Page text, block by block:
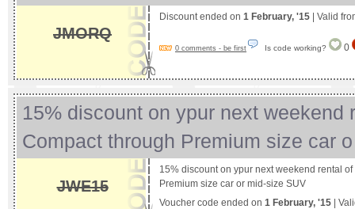
JMORQ
Discount ended on 1 February, '15 | Valid
0 comments - be first Is code working? 0
15% discount on ypur next weekend
Compact through Premium size car
JWE15
15% discount on ypur next weekend rental
Premium size car or mid-size SUV
Voucher code ended on 1 February, '15 |